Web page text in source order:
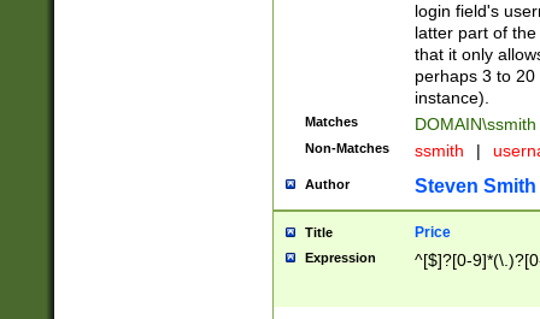
login field's
latter part of
that it only
perhaps 3 to
instance).
Matches DOMAIN\ssmith
Non-Matches ssmith |
Author Steven Smith
Title Price
Expression ^[$]?[0-